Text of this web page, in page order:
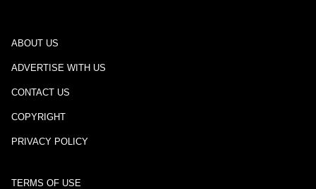
ABOUT US
ADVERTISE WITH US
CONTACT US
COPYRIGHT
PRIVACY POLICY
TERMS OF USE